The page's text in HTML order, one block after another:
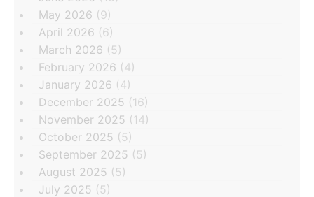
May 2026 (9)
April 2026 (6)
March 2026 (5)
February 2026 (4)
January 2026 (4)
December 2025 (16)
November 2025 (14)
October 2025 (5)
September 2025 (5)
August 2025 (5)
July 2025 (5)